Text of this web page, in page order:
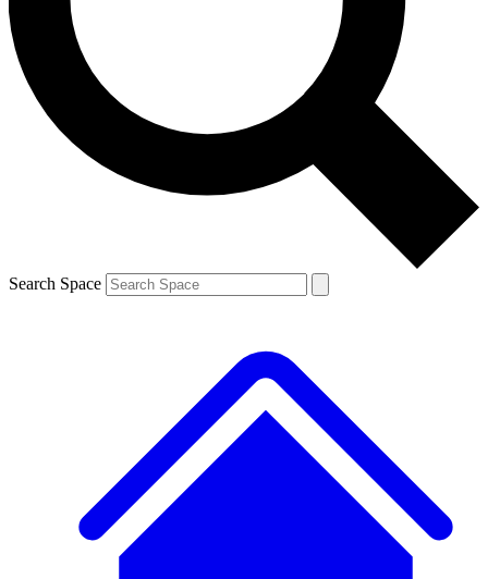
Contact me with news and offers from other Future brands
By submitting your information you agree to the Terms & Conditions and
and are aged 16 or over.
Search Space